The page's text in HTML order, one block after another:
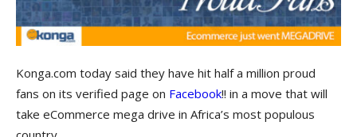
Konga.com today said they have hit half a million proud
fans on its verified page on Facebook!! in a move that will
take eCommerce mega drive in Africa’s most populous